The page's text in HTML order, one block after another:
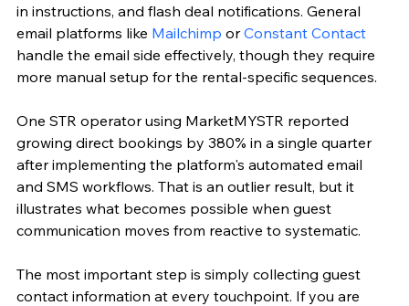
in instructions, and flash deal notifications. General
email platforms like Mailchimp or Constant Contact
handle the email side effectively, though they require
more manual setup for the rental-specific sequences.
One STR operator using MarketMYSTR reported
growing direct bookings by 380% in a single quarter
after implementing the platform's automated email
and SMS workflows. That is an outlier result, but it
illustrates what becomes possible when guest
communication moves from reactive to systematic.
The most important step is simply collecting guest
contact information at every touchpoint. If you are